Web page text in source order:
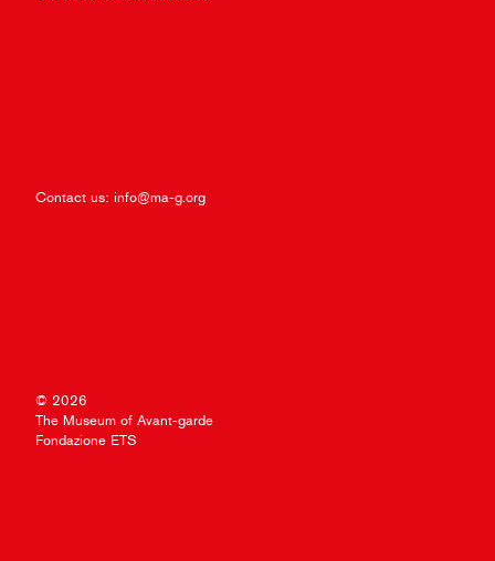
Contact us: info@ma-g.org
© 2026
The Museum of Avant-garde
Fondazione ETS